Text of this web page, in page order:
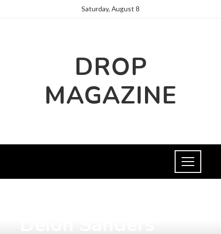
Saturday, August 8
DROP
MAGAZINE